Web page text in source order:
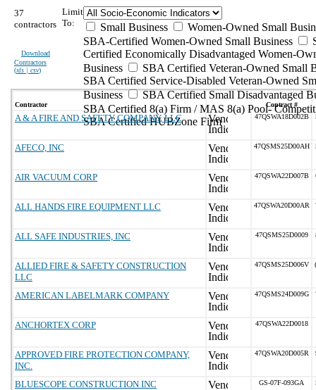
37
contractors
Download
Contractors
(xls | csv)
Limit
To:
Small Business
Women-Owned Small
SBA-Certified Women-Owned Small Business
Certified Economically Disadvantaged Women-
Business
SBA Certified Veteran-Owned Small
SBA Certified Service-Disabled Veteran-Owned
Business
SBA Certified Small Disadvantaged
SBA Certified 8(a) Firm / MAS 8(a) Pool-
SBA Certified HUBZone Firm
Contractor Contract #
A & A FIRE AND SAFETY COMPANY, LLC 47QSWA18D002B
AFECO, INC 47QSMS25D00AH
AIR VACUUM CORP 47QSWA22D007B
ALL HANDS FIRE EQUIPMENT LLC 47QSWA20D00AR
ALL SAFE INDUSTRIES, INC 47QSMS25D0009
ALLIED FIRE & SAFETY CONSTRUCTION
LLC
47QSMS25D006V
AMERICAN LABELMARK COMPANY 47QSMS24D009G
ANCHORTEX CORP 47QSWA22D0018
APPROVED FIRE PROTECTION COMPANY,
INC.
47QSWA20D005R
BLUESCOPE CONSTRUCTION INC GS-07F-093GA